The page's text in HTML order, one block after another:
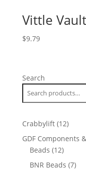
Vittle
$9.79
Search
Crabbylift 1212
GDF Components
Beads 1212
products
BNR Beads 77